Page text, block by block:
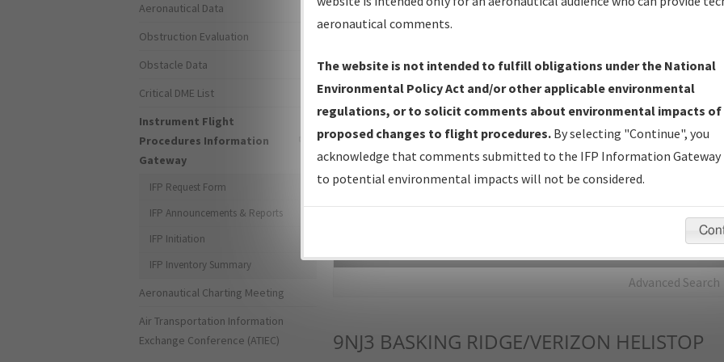
IFP Production Plan— Current IFPs under Development or
Amendments with Tentative Publication Date and Status.
IFP Coordination— All coordinated developed/amended procedure
forms forwarded to Flight Check or Charting for publication.
IFP Documents - Navigation Database Review (NDBR) —
Repository and Source Documents used for Data Validation of
Advanced Search
9NJ3 BASKING RIDGE/VERIZON HELISTOP
Aeronautical Data
Obstruction Evaluation
Obstacle Data
Critical DME List
Instrument Flight
Procedures Information
Gateway
IFP Request Form
IFP Announcements & Reports
IFP Initiation
IFP Inventory Summary
Aeronautical Charting Meeting
Air Transportation Information
Exchange Conference (ATIEC)
aeronautical comments.
The website is not intended to fulfill obligations under the National
Environmental Policy Act and/or other applicable environmental
regulations, or to solicit comments about environmental impacts of
proposed changes to flight procedures. By selecting "Continue", you
acknowledge that comments submitted to the IFP Information Gateway
to potential environmental impacts will not be considered.